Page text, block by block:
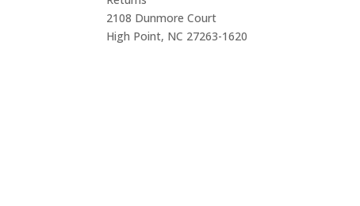
2108 Dunmore Court
High Point, NC 27263-1620